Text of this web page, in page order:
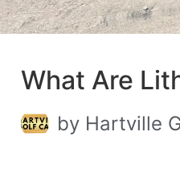
What Are
by Hartville